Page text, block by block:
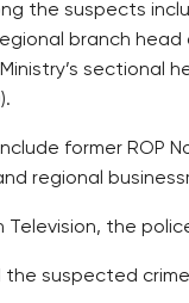
the suspects
branch
sectional
former ROP
regional
Television, the
the suspected